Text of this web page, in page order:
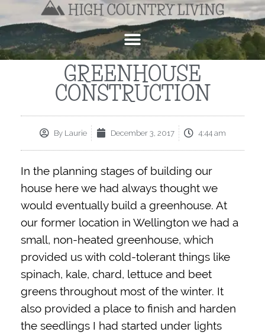
GREENHOUSE
CONSTRUCTION
ByLaurie December 3, 2017 4:44 am
In the planning stages of building our
house here we had always thought we
would eventually build a greenhouse. At
our former location in Wellington we had a
small, non-heated greenhouse, which
provided us with cold-tolerant things like
spinach, kale, chard, lettuce and beet
greens throughout most of the winter. It
also provided a place to finish and harden
the seedlings I had started under lights